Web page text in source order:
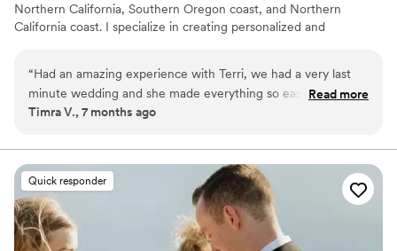
Northern California, Southern Oregon coast, and Northern
California coast. I specialize in creating personalized and
ceremony reflects the unique love story of the couple, making
their special day truly unforgettable.
“Had an amazing experience with Terri, we had a very last
minute wedding and she made everything so easy and
smooth, listened to our style of vows we wanted and
Read more
Timra V., 7 months ago
Quick responder